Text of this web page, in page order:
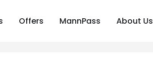
Offers MannPass About Us